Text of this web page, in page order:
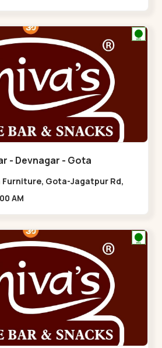
- Devnagar - Gota
Furniture, Gota-Jagatpur Rd,
- 02:00 AM